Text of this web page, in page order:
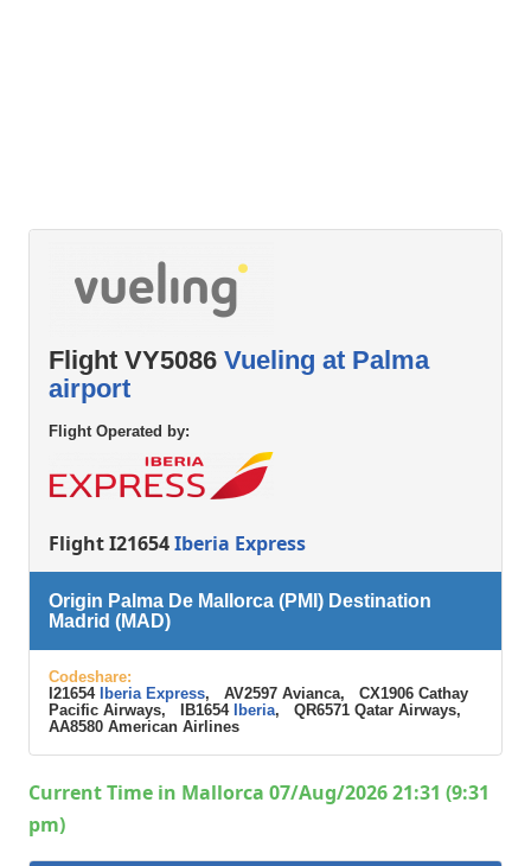
Flight VY5086 Vueling at Palma
airport
Flight Operated by:
Flight I21654Iberia Express
Origin Palma De Mallorca (PMI) Destination
Madrid (MAD)
Codeshare:
I21654 Iberia Express, AV2597 Avianca, CX1906 Cathay
Pacific Airways, IB1654 Iberia, QR6571 Qatar Airways,
AA8580 American Airlines
Current Time in Mallorca 07/Aug/2026 21:31 (9:31
pm)